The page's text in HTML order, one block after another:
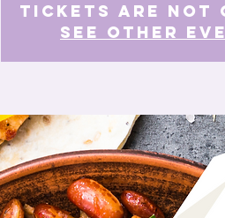
Tickets Are Not
See other